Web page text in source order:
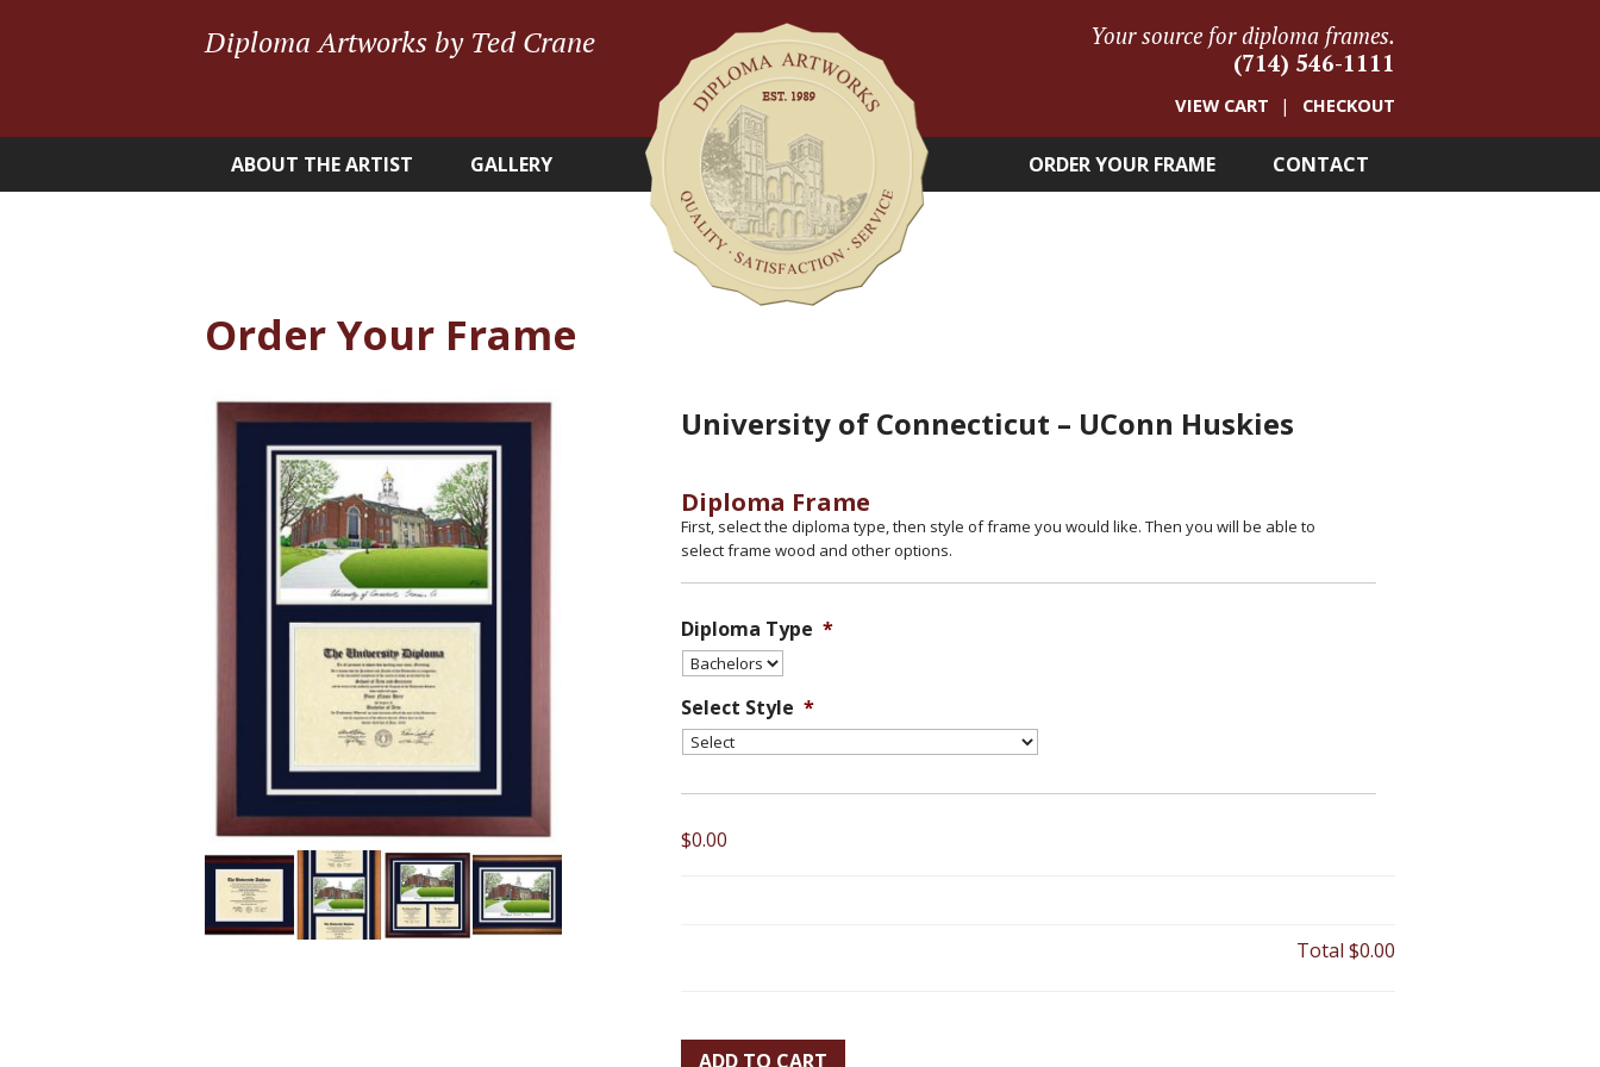
Diploma Artworks by Ted Crane
Your source for diploma frames.
(714) 546-1111
VIEW CART CHECKOUT
ABOUT THE ARTIST GALLERY ORDER YOUR FRAME CONTACT
Order Your Frame
University of Connecticut – UConn Huskies
Diploma Frame
First, select the diploma type, then style of frame you would like. Then you will be able to
select frame wood and other options.
Diploma Type *
Select Style *
$0.00
Total $0.00
ADD TO CART